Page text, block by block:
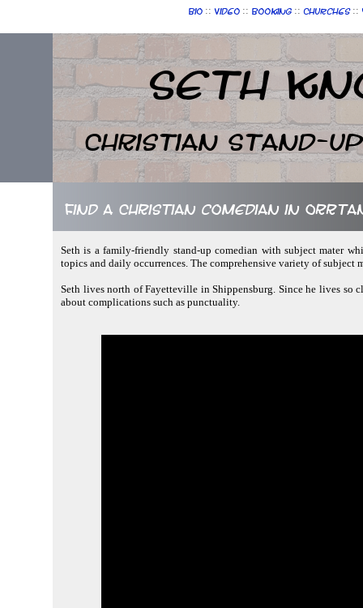
Bio :: Video :: Booking :: Churches ::
Seth
Christian Stand-up
Find a Christian comedian in
Seth is a family-friendly stand-up comedian with subject mater
topics and daily occurrences. The comprehensive variety of subject
Seth lives north of Fayetteville in Shippensburg. Since he lives so
about complications such as punctuality.